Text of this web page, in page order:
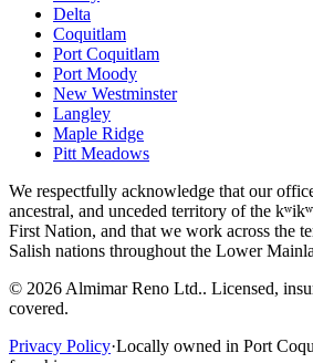
Delta
Coquitlam
Port Coquitlam
Port Moody
New Westminster
Langley
Maple Ridge
Pitt Meadows
We respectfully acknowledge that our
ancestral, and unceded territory of the
First Nation, and that we work across the
Salish nations throughout the Lower
© 2026 Almimar Reno Ltd.. Licensed,
covered.
Privacy Policy·Locally owned in Port